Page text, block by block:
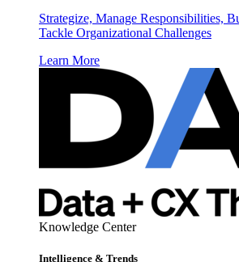
Strategize, Manage Responsibilities,
Tackle Organizational Challenges
Learn More
Knowledge Center
Intelligence & Trends